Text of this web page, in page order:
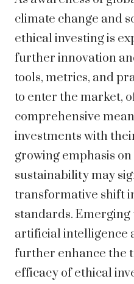
climate change and
ethical investing is
further innovation
tools, metrics, and
to enter the market,
comprehensive
investments with
growing emphasis
sustainability may
transformative shift
standards. Emerging
artificial intelligence
further enhance the
efficacy of ethical